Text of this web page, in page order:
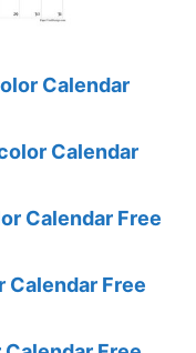
Calendar
Calendar
Calendar Free
Calendar Free